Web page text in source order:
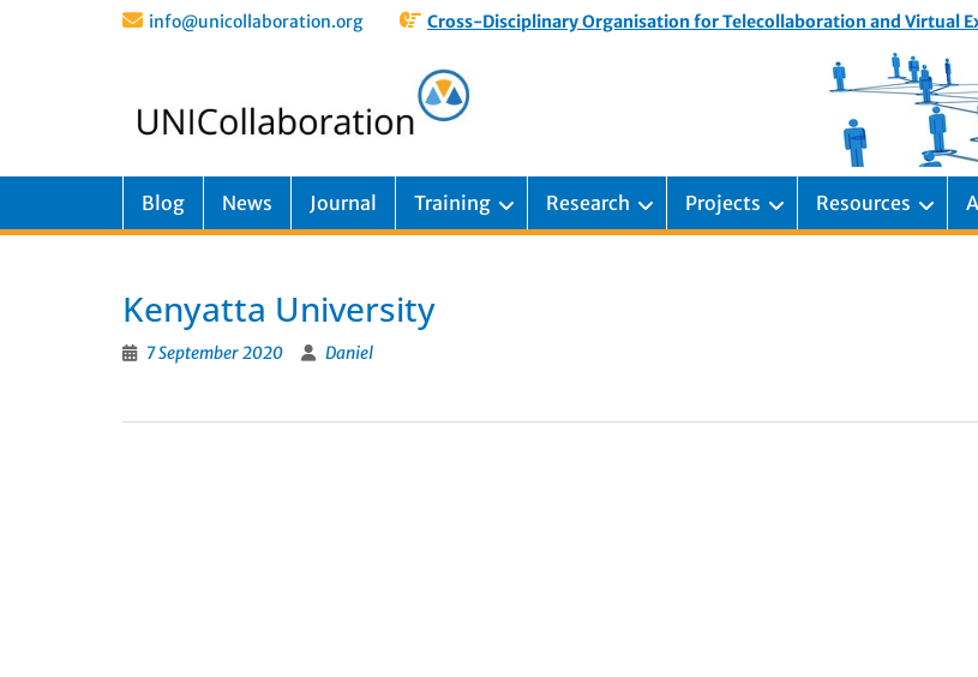
info@unicollaboration.org Cross-Disciplinary Organisation for Telecollaboration and Virtual
Blog News Journal Training Research Projects Resources
Kenyatta University
7 September 2020 Daniel